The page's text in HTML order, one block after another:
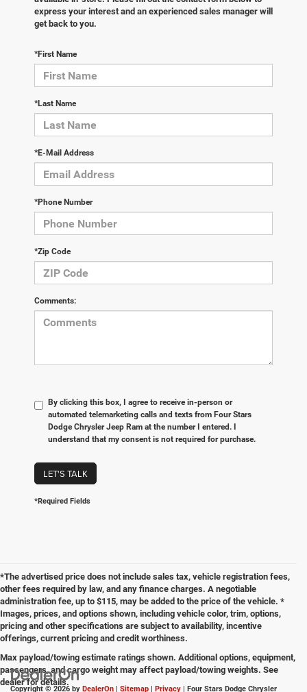
express your interest and an experienced sales manager will
get back to you.
*First Name
*Last Name
*E-Mail Address
*Phone Number
*Zip Code
Comments:
By clicking this box, I agree to receive in-person or
automated telemarketing calls and texts from Four Stars
Dodge Chrysler Jeep Ram at the number I entered. I
understand that my consent is not required for purchase.
LET'S TALK
*Required Fields
*The advertised price does not include sales tax, vehicle registration fees,
other fees required by law, and any finance charges. A negotiable
administration fee, up to $115, may be added to the price of the vehicle. *
Images, prices, and options shown, including vehicle color, trim, options,
pricing and other specifications are subject to availability, incentive
offerings, current pricing and credit worthiness.
Max payload/towing estimate ratings shown. Additional options, equipment,
passengers, and cargo weight may affect payload/towing weights. See
dealer for details.
Copyright © 2026 by DealerOn Sitemap Privacy | Four Stars Dodge Chrysler